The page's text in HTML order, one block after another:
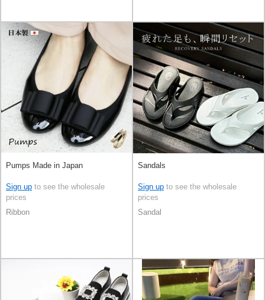
Pumps Made in Japan
Sign up to see the wholesale
prices
Ribbon
Sandals
Sign up to see the wholesale
prices
Sandal